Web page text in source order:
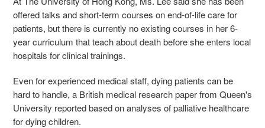
offered talks and short-term courses on end-of-life care for
patients, butthere is currently no existing courses in her 6-
year curriculum that teach about death before she enters local
hospitals for clinical trainings.
Even for experienced medical staff, dying patients can be
hard to handle, a British medical research paper from Queen's
University reported based on analyses of palliative healthcare
for dying children.